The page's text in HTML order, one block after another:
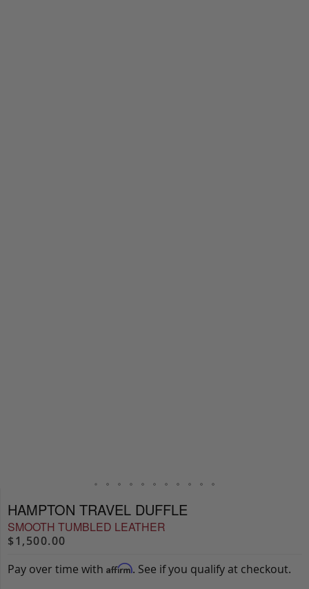
HAMPTON TRAVEL DUFFLE
SMOOTH TUMBLED LEATHER
$1,500.00
Pay over time with Affirm. See if you qualify at checkout.